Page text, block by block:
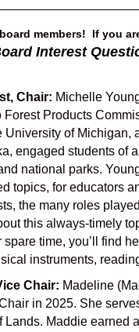
members! If you
Interest
Chair: Michelle
Forest Products
University of
engaged students of
national parks.
topics, for educators
the many roles
this always-timely
spare time, you’ll find
instruments,
Chair: Madeline
in 2025. She
Lands. Maddie earned